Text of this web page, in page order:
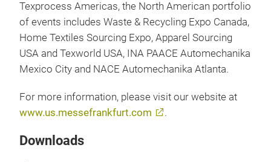
Texprocess Americas, the North American portfolio
of events includes Waste & Recycling Expo Canada,
Home Textiles Sourcing Expo, Apparel Sourcing
USA and Texworld USA, INA PAACE Automechanika
Mexico City and NACE Automechanika Atlanta.
For more information, please visit our website at
www.us.messefrankfurt.com
.
Downloads